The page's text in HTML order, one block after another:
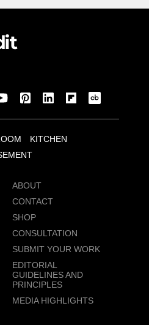
KITCHEN
ABOUT
CONTACT
SHOP
CONSULTATION
SUBMIT YOUR WORK
EDITORIAL
GUIDELINES AND
PRINCIPLES
MEDIA HIGHLIGHTS